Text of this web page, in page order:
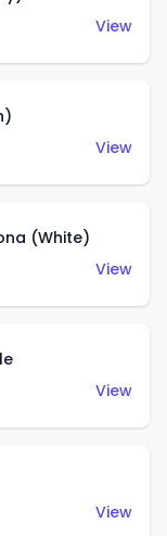
View
View
(White)
View
View
View